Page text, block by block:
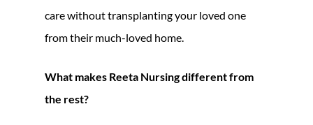
care without transplanting your loved one
from their much-loved home.
What makes Reeta Nursing different from
the rest?